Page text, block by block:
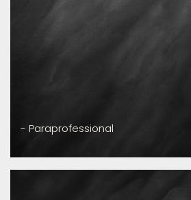
- Paraprofessional